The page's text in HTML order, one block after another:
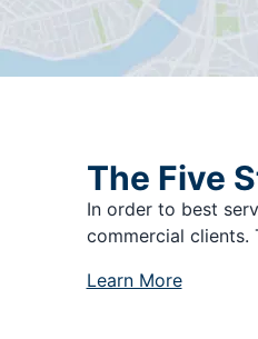
The Five
In order to best
commercial clients.
Learn More